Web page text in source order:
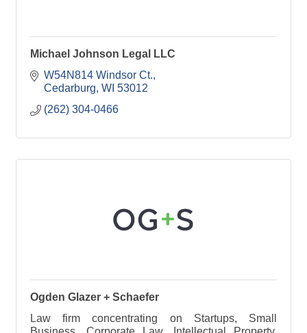
Michael Johnson Legal LLC
W54N814 Windsor Ct.
Cedarburg WI 53012
(262) 304-0466
Ogden Glazer + Schaefer
Law firm concentrating on Startups, Small